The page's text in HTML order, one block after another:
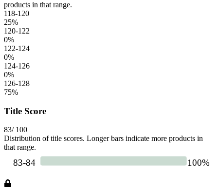
products in that range.
118-120
25%
120-122
0%
122-124
0%
124-126
0%
126-128
75%
Title Score
83/ 100
Distribution of title scores. Longer bars indicate more products in
that range.